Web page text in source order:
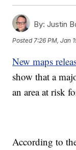
By: Justin
Posted 7:26 PM, Jan
New maps
show that a
an area at risk
According to